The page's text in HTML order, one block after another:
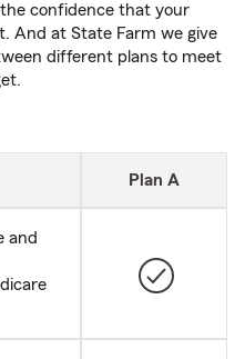
confidence that your
And at State Farm we give
different plans to meet
Plan A
and